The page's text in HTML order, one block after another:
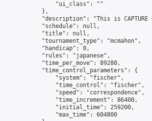
                "ui_class": ""
            },
"description": "This is
            "schedule": null,
            "title": null,
            "tournament_type": "mcmahon",
            "handicap": 0,
            "rules": "japanese",
            "time_per_move": 89280,
            "time_control_parameters": {
                "system": "fischer",
                "time_control": "fischer",
                "speed": "correspondence",
                "time_increment": 86400,
                "initial_time": 259200,
                "max_time": 604800